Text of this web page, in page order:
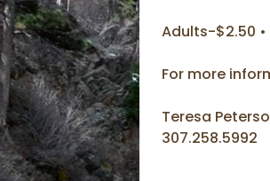
Adults-$2.50
For more
Teresa
307.258.5992